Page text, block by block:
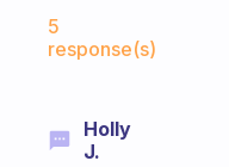
5
response(s)
Holly
J.